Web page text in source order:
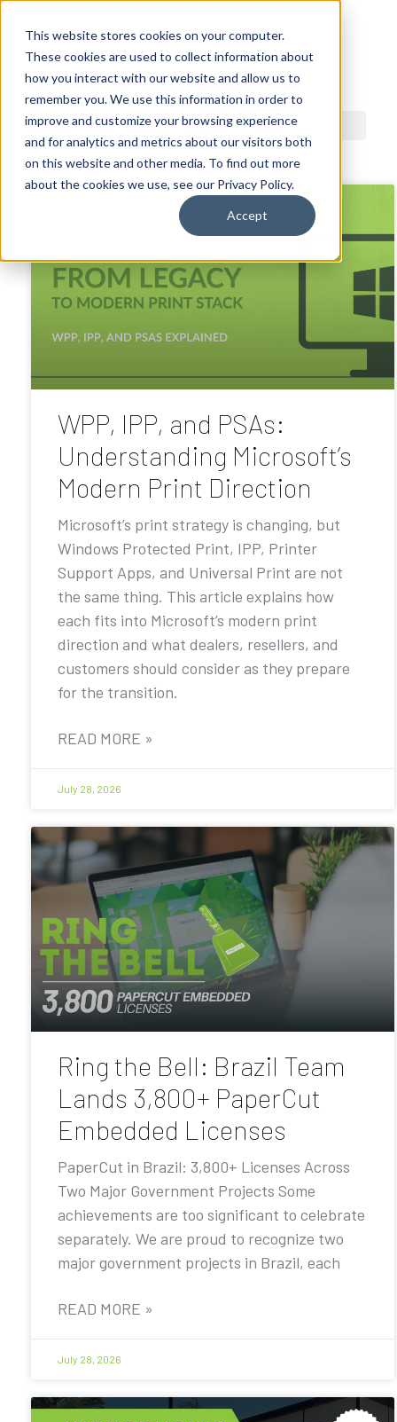
This website stores cookies on your computer.
These cookies are used to collect information about
how you interact with our website and allow us to
remember you. We use this information in order to
improve and customize your browsing experience
and for analytics and metrics about our visitors both
on this website and other media. To find out more
about the cookies we use, see our Privacy Policy.
Accept
ACDI BLOG
WPP, IPP, and PSAs:
Understanding Microsoft’s
Modern Print Direction
Microsoft’s print strategy is changing, but
Windows Protected Print, IPP, Printer
Support Apps, and Universal Print are not
the same thing. This article explains how
each fits into Microsoft’s modern print
direction and what dealers, resellers, and
customers should consider as they prepare
for the transition.
READ MORE »
July 28, 2026
Ring the Bell: Brazil Team
Lands 3,800+ PaperCut
Embedded Licenses
PaperCut in Brazil: 3,800+ Licenses Across
Two Major Government Projects Some
achievements are too significant to celebrate
separately. We are proud to recognize two
major government projects in Brazil, each
READ MORE »
July 28, 2026